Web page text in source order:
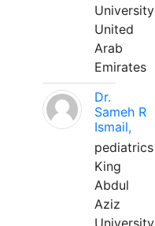
University
United
Arab
Emirates
Dr.
Sameh R
Ismail,
pediatrics
King
Abdul
Aziz
University